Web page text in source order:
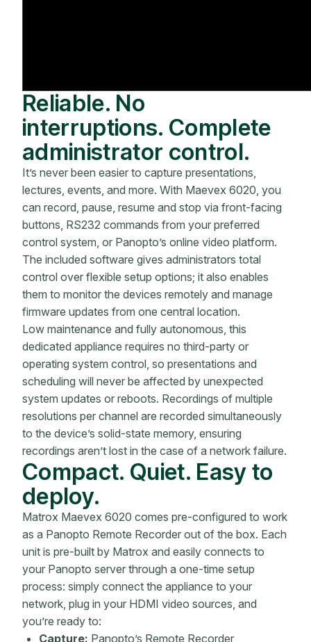
Reliable. No
interruptions. Complete
administrator control.
It’s never been easier to capture presentations,
lectures, events, and more. With Maevex 6020, you
can record, pause, resume and stop via front-facing
buttons, RS232 commands from your preferred
control system, or Panopto’s online video platform.
The included software gives administrators total
control over flexible setup options; it also enables
them to monitor the devices remotely and manage
firmware updates from one central location.
Low maintenance and fully autonomous, this
dedicated appliance requires no third-party or
operating system control, so presentations and
scheduling will never be affected by unexpected
system updates or reboots. Recordings of multiple
resolutions per channel are recorded simultaneously
to the device’s solid-state memory, ensuring
recordings aren’t lost in the case of a network failure.
Compact. Quiet. Easy to
deploy.
Matrox Maevex 6020 comes pre-configured to work
as a Panopto Remote Recorder out of the box. Each
unit is pre-built by Matrox and easily connects to
your Panopto server through a one-time setup
process: simply connect the appliance to your
network, plug in your HDMI video sources, and
you’re ready to:
Capture: Panopto’s Remote Recorder